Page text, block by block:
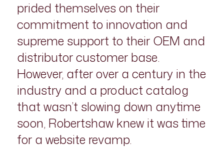
prided themselves on their
commitment to innovation and
supreme support to their OEM and
distributor customer base.
However, after over a century in the
industry and a product catalog
that wasn’t slowing down anytime
soon, Robertshaw knew it was time
for a website revamp.